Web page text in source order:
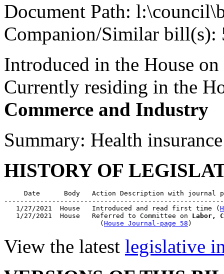
Document Path:
Companion/Similar bill(s):
Introduced in the House
Currently residing in the
Commerce and Industry
Summary: Health
HISTORY OF
Date      Body   Action Description with journal
   1/27/2021  House   Introduced and read first time (
   1/27/2021  House   Referred to Committee on
Labor,
                        (
House Journal-page 58
View the latest legislative